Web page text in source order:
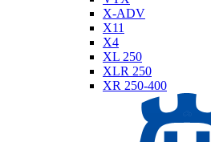
X-ADV
X11
X4
XL 250
XLR 250
XR 250-400